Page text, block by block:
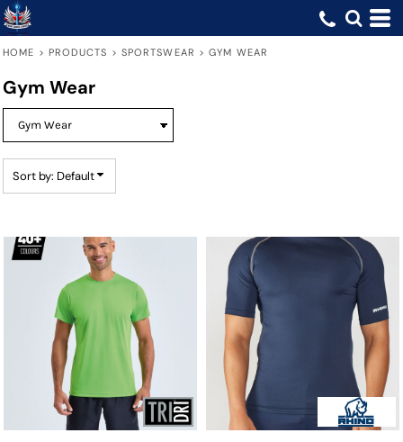
HOME > PRODUCTS > SPORTSWEAR > GYM WEAR
Gym Wear
Sort by: Default
Default
Date Added